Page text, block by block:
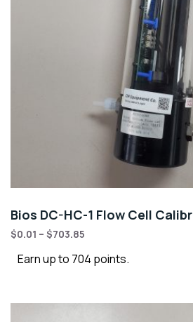
Bios DC-HC-1 Flow Cell
$0.01 – $703.85
Earn up to 704 points.